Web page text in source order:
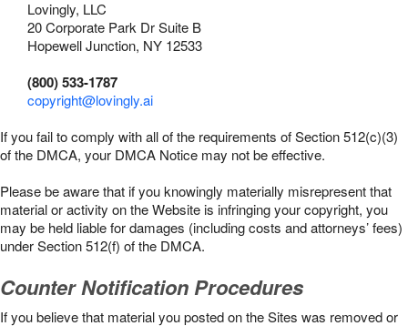
Lovingly, LLC
20 Corporate Park Dr Suite B
Hopewell Junction, NY 12533
(800) 533-1787
copyright@lovingly.ai
If you fail to comply with all of the requirements of Section 512(c)(3)
of the DMCA, your DMCA Notice may not be effective.
Please be aware that if you knowingly materially misrepresent that
material or activity on the Website is infringing your copyright, you
may be held liable for damages (including costs and attorneys’ fees)
under Section 512(f) of the DMCA.
Counter Notification Procedures
If you believe that material you posted on the Sites was removed or